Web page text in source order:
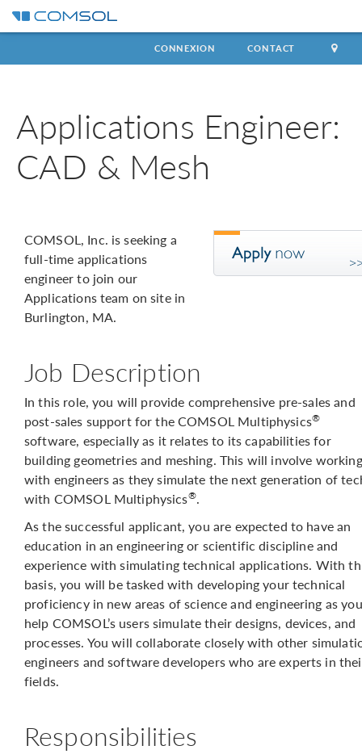
CONNEXION CONTACT
Applications Engineer:
CAD & Mesh
COMSOL, Inc. is seeking a
full-time applications
engineer to join our
Applications team on site in
Burlington, MA.
Job Description
In this role, you will provide comprehensive pre-sales and
post-sales support for the COMSOL Multiphysics®
software, especially as it relates to its capabilities for
building geometries and meshing. This will involve working
with engineers as they simulate the next generation of
with COMSOL Multiphysics®.
As the successful applicant, you are expected to have an
education in an engineering or scientific discipline and
experience with simulating technical applications. With
basis, you will be tasked with developing your technical
proficiency in new areas of science and engineering as you
help COMSOL’s users simulate their designs, devices, and
processes. You will collaborate closely with other
engineers and software developers who are experts in
fields.
Responsibilities